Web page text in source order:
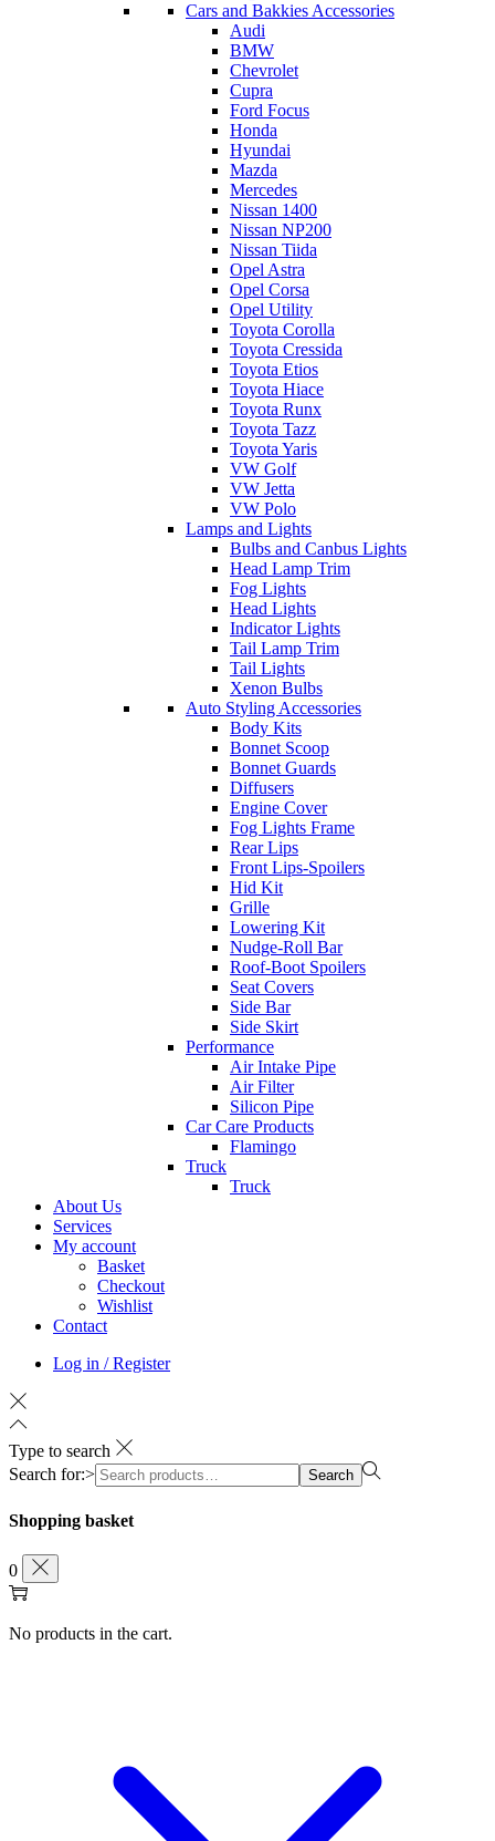
Cars and Bakkies Accessories
Audi
BMW
Chevrolet
Cupra
Ford Focus
Honda
Hyundai
Mazda
Mercedes
Nissan 1400
Nissan NP200
Nissan Tiida
Opel Astra
Opel Corsa
Opel Utility
Toyota Corolla
Toyota Cressida
Toyota Etios
Toyota Hiace
Toyota Runx
Toyota Tazz
Toyota Yaris
VW Golf
VW Jetta
VW Polo
Lamps and Lights
Bulbs and Canbus Lights
Head Lamp Trim
Fog Lights
Head Lights
Indicator Lights
Tail Lamp Trim
Tail Lights
Xenon Bulbs
Auto Styling Accessories
Body Kits
Bonnet Scoop
Bonnet Guards
Diffusers
Engine Cover
Fog Lights Frame
Rear Lips
Front Lips-Spoilers
Hid Kit
Grille
Lowering Kit
Nudge-Roll Bar
Roof-Boot Spoilers
Seat Covers
Side Bar
Side Skirt
Performance
Air Intake Pipe
Air Filter
Silicon Pipe
Car Care Products
Flamingo
Truck
Truck
About Us
Services
My account
Basket
Checkout
Wishlist
Contact
Log in / Register
Type to search
Search for:>
Search
Shopping basket
0
No products in the cart.